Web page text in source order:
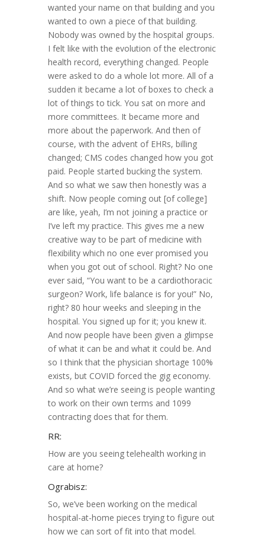
wanted your name on that building and you
wanted to own a piece of that building.
Nobody was owned by the hospital groups.
I felt like with the evolution of the electronic
health record, everything changed. People
were asked to do a whole lot more. All of a
sudden it became a lot of boxes to check a
lot of things to tick. You sat on more and
more committees. It became more and
more about the paperwork. And then of
course, with the advent of EHRs, billing
changed; CMS codes changed how you got
paid. People started bucking the system.
And so what we saw then honestly was a
shift. Now people coming out [of college]
are like, yeah, I’m not joining a practice or
I’ve left my practice. This gives me a new
creative way to be part of medicine with
flexibility which no one ever promised you
when you got out of school. Right? No one
ever said, “You want to be a cardiothoracic
surgeon? Work, life balance is for you!” No,
right? 80 hour weeks and sleeping in the
hospital. You signed up for it; you knew it.
And now people have been given a glimpse
of what it can be and what it could be. And
so I think that the physician shortage 100%
exists, but COVID forced the gig economy.
And so what we’re seeing is people wanting
to work on their own terms and 1099
contracting does that for them.
RR:
How are you seeing telehealth working in
care at home?
Ograbisz:
So, we’ve been working on the medical
hospital-at-home pieces trying to figure out
how we can sort of fit into that model.